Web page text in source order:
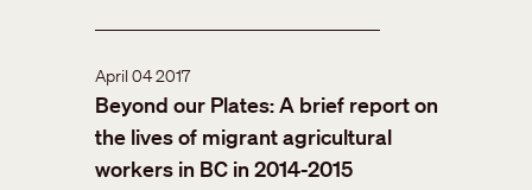
April 04 2017
Beyond our Plates: A brief report on
the lives of migrant agricultural
workers in BC in 2014-2015